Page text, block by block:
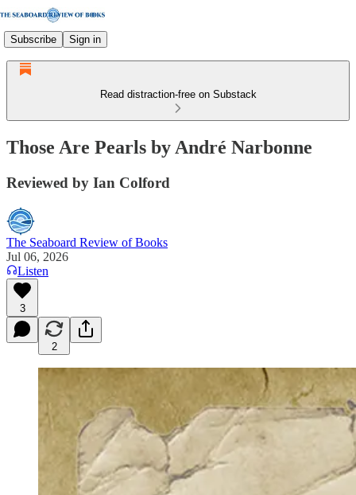
Subscribe Sign in
Read distraction-free on Substack
Those Are Pearls by André Narbonne
Reviewed by Ian Colford
The Seaboard Review of Books
Jul 06, 2026
Listen
3
2